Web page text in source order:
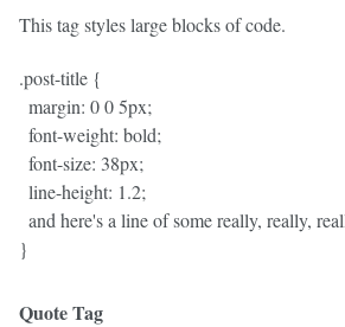
This tag styles large blocks of code.
.post-title {
  margin: 0 0 5px;
  font-weight: bold;
  font-size: 38px;
  line-height: 1.2;
and here's a line of some really, really,
Quote Tag